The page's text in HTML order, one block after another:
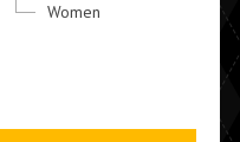
Women